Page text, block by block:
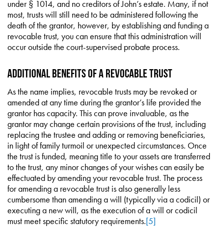
under § 1014, and no creditors of John’s estate. Many, if not
most, trusts will still need to be administered following the
death of the grantor, however, by establishing and funding a
revocable trust, you can ensure that this administration will
occur outside the court-supervised probate process.
ADDITIONAL BENEFITS OF A REVOCABLE TRUST
As the name implies, revocable trusts may be revoked or
amended at any time during the grantor’s life provided the
grantor has capacity. This can prove invaluable, as the
grantor may change certain provisions of the trust, including
replacing the trustee and adding or removing beneficiaries,
in light of family turmoil or unexpected circumstances. Once
the trust is funded, meaning title to your assets are transferred
to the trust, any minor changes of your wishes can easily be
effectuated by amending your revocable trust. The process
for amending a revocable trust is also generally less
cumbersome than amending a will (typically via a codicil) or
executing a new will, as the execution of a will or codicil
must meet specific statutory requirements.[5]